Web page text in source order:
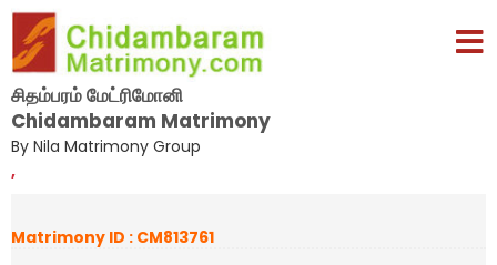
சிதம்பரம் மேட்ரிமோனி
Chidambaram Matrimony
By Nila Matrimony Group
,
Matrimony ID : CM813761